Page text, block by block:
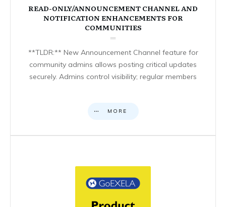
READ-ONLY/ANNOUNCEMENT CHANNEL AND
NOTIFICATION ENHANCEMENTS FOR
COMMUNITIES
**TLDR:** New Announcement Channel feature for
community admins allows posting critical updates
securely. Admins control visibility; regular members
MORE